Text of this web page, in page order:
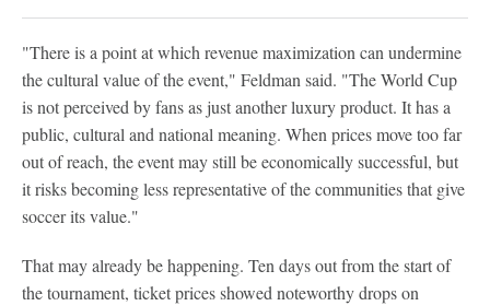
"There is a point at which revenue maximization can undermine
the cultural value of the event," Feldman said. "The World Cup
is not perceived by fans as just another luxury product. It has a
public, cultural and national meaning. When prices move too far
out of reach, the event may still be economically successful, but
it risks becoming less representative of the communities that give
soccer its value."
That may already be happening. Ten days out from the start of
the tournament, ticket prices showed noteworthy drops on